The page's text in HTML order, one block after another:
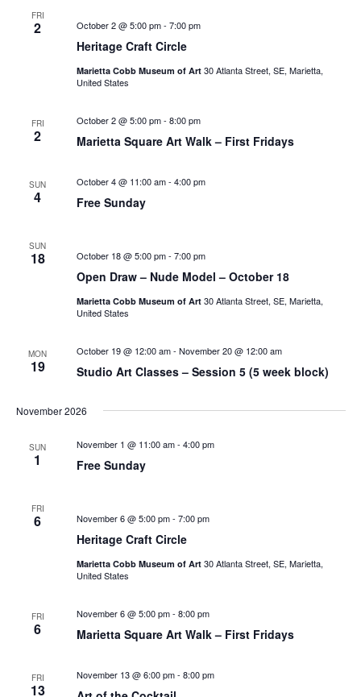
FRI
2
Heritage Craft Circle
October 2 @ 5:00 pm- 7:00 pm
Marietta Cobb Museum of Art 30 Atlanta Street, SE, Marietta,
United States
FRI
2 Marietta Square Art Walk – First Fridays
October 2 @ 5:00 pm- 8:00 pm
SUN
4 Free Sunday
October 4 @ 11:00 am- 4:00 pm
SUN
18
Open Draw – Nude Model – October 18
October 18 @ 5:00 pm- 7:00 pm
Marietta Cobb Museum of Art 30 Atlanta Street, SE, Marietta,
United States
MON
19 Studio Art Classes – Session 5 (5 week block)
October 19 @ 12:00 am- November 20 @ 12:00 am
November 2026
SUN
1 Free Sunday
November 1 @ 11:00 am- 4:00 pm
FRI
6
Heritage Craft Circle
November 6 @ 5:00 pm- 7:00 pm
Marietta Cobb Museum of Art 30 Atlanta Street, SE, Marietta,
United States
FRI
6 Marietta Square Art Walk – First Fridays
November 6 @ 5:00 pm- 8:00 pm
FRI
13
November 13 @ 6:00 pm- 8:00 pm